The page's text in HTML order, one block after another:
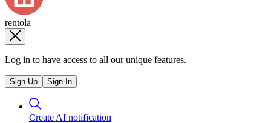
rentola
Log in to have access to all our unique features.
Sign Up Sign In
Create AI notification